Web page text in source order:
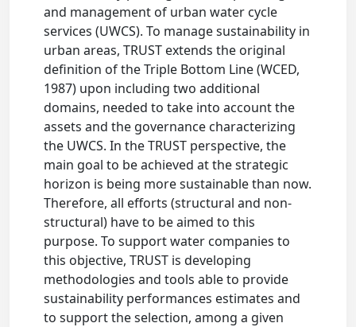
and management of urban water cycle
services (UWCS). To manage sustainability in
urban areas, TRUST extends the original
definition of the Triple Bottom Line (WCED,
1987) upon including two additional
domains, needed to take into account the
assets and the governance characterizing
the UWCS. In the TRUST perspective, the
main goal to be achieved at the strategic
horizon is being more sustainable than now.
Therefore, all efforts (structural and non-
structural) have to be aimed to this
purpose. To support water companies to
this objective, TRUST is developing
methodologies and tools able to provide
sustainability performances estimates and
to support the selection, among a given